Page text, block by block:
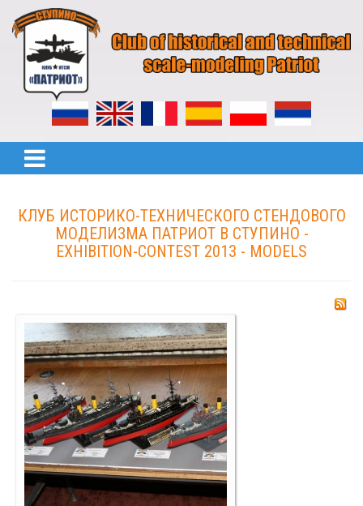
КЛУБ ИСТОРИКО-ТЕХНИЧЕСКОГО СТЕНДОВОГО
МОДЕЛИЗМА ПАТРИОТ В СТУПИНО -
EXHIBITION-CONTEST 2013 - MODELS